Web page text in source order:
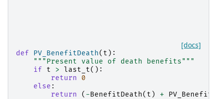
[docs]
def PV_BenefitDeath( t ):
"""Present value of death benefits"""
if
t > last_t():
return
0
else :
return
( -BenefitDeath( t ) +